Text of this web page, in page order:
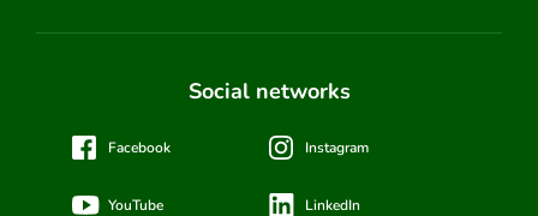
Social networks
Facebook Instagram
YouTube LinkedIn